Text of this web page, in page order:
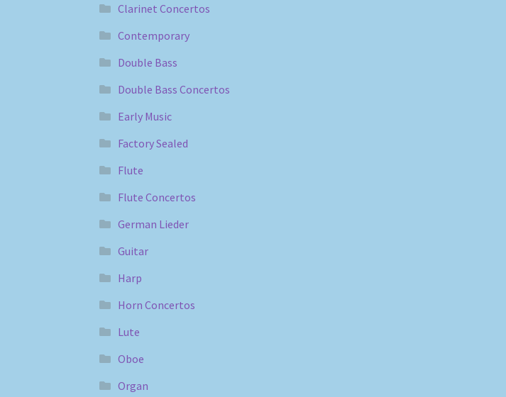
Clarinet Concertos
Contemporary
Double Bass
Double Bass Concertos
Early Music
Factory Sealed
Flute
Flute Concertos
German Lieder
Guitar
Harp
Horn Concertos
Lute
Oboe
Organ